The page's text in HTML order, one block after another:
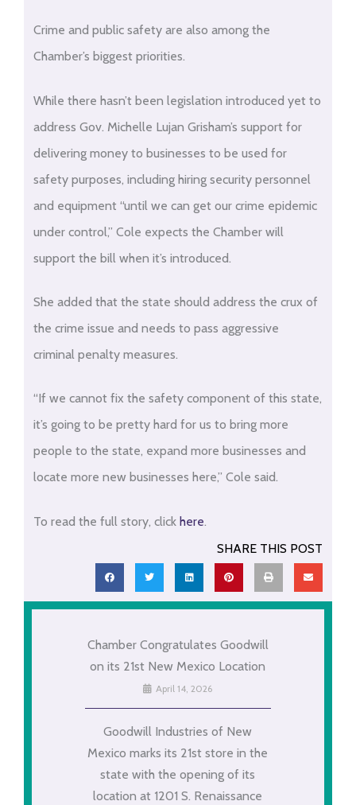
Crime and public safety are also among the
Chamber’s biggest priorities.
While there hasn’t been legislation introduced yet to
address Gov. Michelle Lujan Grisham’s support for
delivering money to businesses to be used for
safety purposes, including hiring security personnel
and equipment “until we can get our crime epidemic
under control,” Cole expects the Chamber will
support the bill when it’s introduced.
She added that the state should address the crux of
the crime issue and needs to pass aggressive
criminal penalty measures.
“If we cannot fix the safety component of this state,
it’s going to be pretty hard for us to bring more
people to the state, expand more businesses and
locate more new businesses here,” Cole said.
To read the full story, click here.
SHARE THIS POST
Chamber Congratulates Goodwill
on its 21st New Mexico Location
April 14, 2026
Goodwill Industries of New
Mexico marks its 21st store in the
state with the opening of its
location at 1201 S. Renaissance